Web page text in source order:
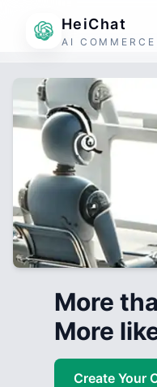
HeiChat
AI
More
More
Create Your